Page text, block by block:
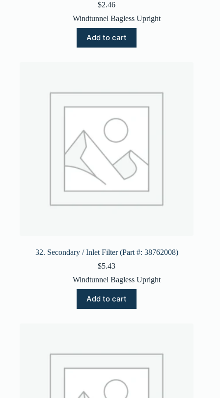
$2.46
Windtunnel Bagless Upright
Add to cart
32. Secondary / Inlet Filter (Part #: 38762008)
$5.43
Windtunnel Bagless Upright
Add to cart